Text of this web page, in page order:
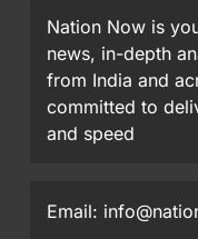
Nation Now is
news, in-depth
from India and
committed to
and speed
Email: